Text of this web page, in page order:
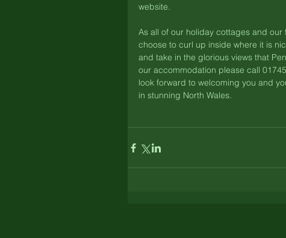
website.
As all of our holiday cottages and
choose to curl up inside where it is
and take in the glorious views that
our accommodation please call
look forward to welcoming you and
in stunning North Wales.